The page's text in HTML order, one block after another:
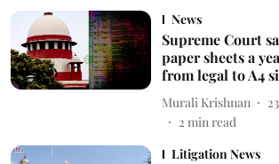
News
Supreme Court
paper sheets a
from legal to A4
Murali Krishnan
2 min read
Litigation News